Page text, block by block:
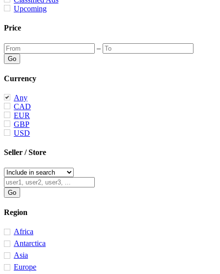
Upcoming
Price
–
Currency
Any
CAD
EUR
GBP
USD
Seller / Store
Region
Africa
Antarctica
Asia
Europe